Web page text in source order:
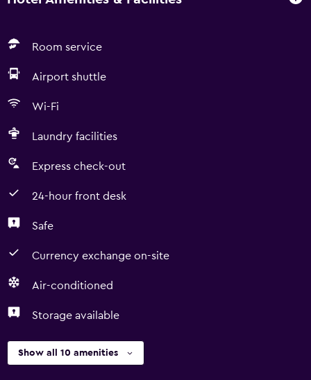
Room service
Airport shuttle
Wi-Fi
Laundry facilities
Express check-out
24-hour front desk
Safe
Currency exchange on-site
Air-conditioned
Storage available
Show all 10 amenities